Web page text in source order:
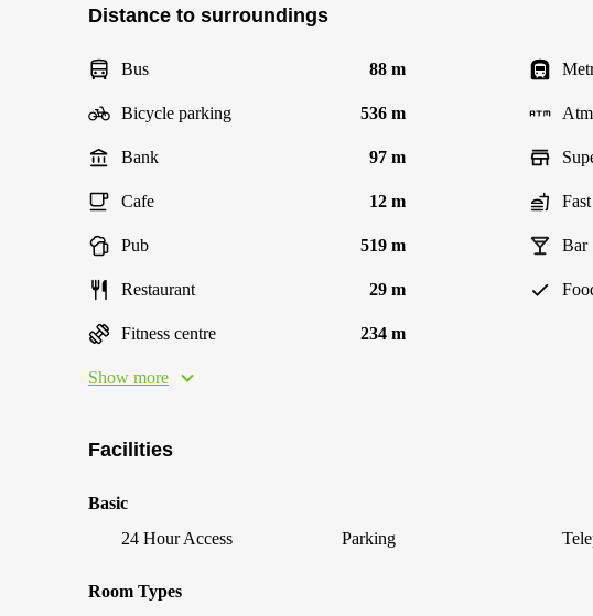
Distance to surroundings
Bus 88 m
Bicycle parking 536 m Atm
Bank 97 m
Cafe 12 m
Pub 519 m Bar
Restaurant 29 m
Fitness centre 234 m
Show more
Facilities
Basic
24 Hour Access
Parking
Room Types